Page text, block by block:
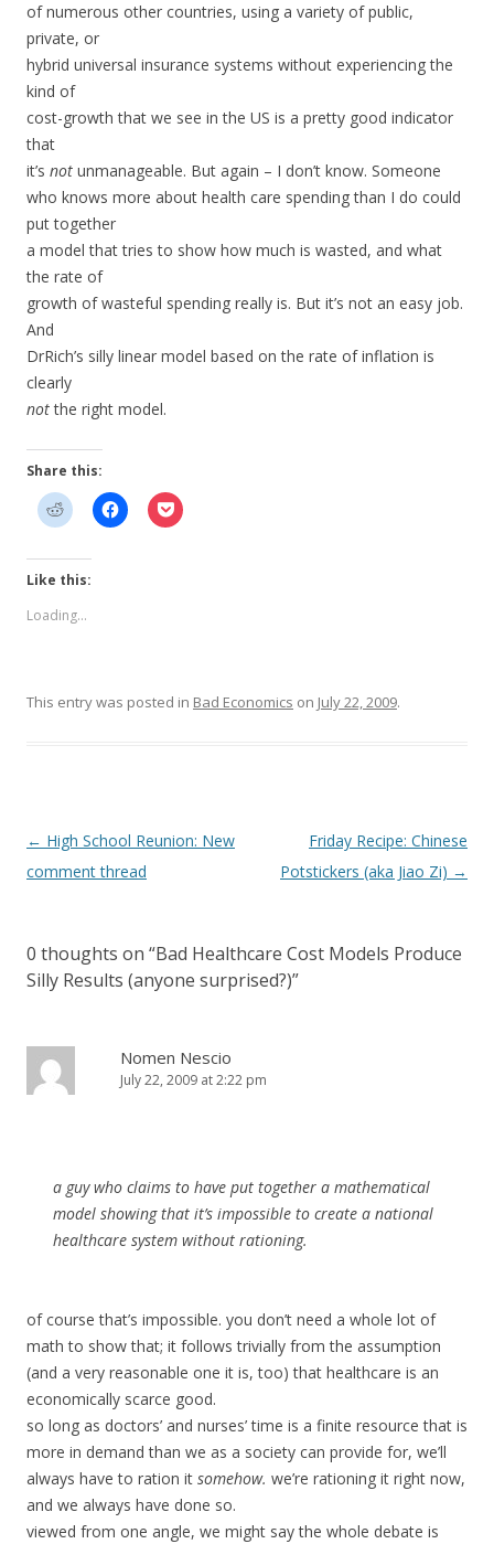
of numerous other countries, using a variety of public,
private, or
hybrid universal insurance systems without experiencing the
kind of
cost-growth that we see in the US is a pretty good indicator
that
it’s not unmanageable. But again – I don’t know. Someone
who knows more about health care spending than I do could
put together
a model that tries to show how much is wasted, and what
the rate of
growth of wasteful spending really is. But it’s not an easy job.
And
DrRich’s silly linear model based on the rate of inflation is
clearly
notthe right model.
Share this:
Like this:
Loading...
This entry was posted in Bad Economics on July 22, 2009.
Post
navigation
← High School Reunion: New
comment thread
Friday Recipe: Chinese
Potstickers (aka Jiao Zi) →
0 thoughts on “Bad Healthcare Cost Models Produce
Silly Results (anyone surprised?)”
Nomen Nescio
July 22, 2009 at 2:22 pm
a guy who claims to have put together a mathematical
model showing that it’s impossible to create a national
healthcare system without rationing.
of course that’s impossible. you don’t need a whole lot of
math to show that; it follows trivially from the assumption
(and a very reasonable one it is, too) that healthcare is an
economically scarce good.
so long as doctors’ and nurses’ time is a finite resource that is
more in demand than we as a society can provide for, we’ll
always have to ration it somehow. we’re rationing it right now,
and we always have done so.
viewed from one angle, we might say the whole debate is